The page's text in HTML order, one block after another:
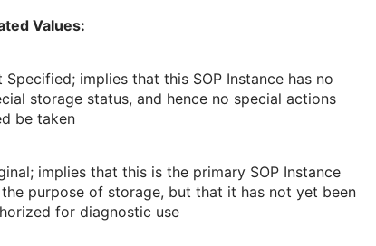
Values:
Specified; implies that this SOP Instance has no
storage status, and hence no special actions
be taken
implies that this is the primary SOP Instance
purpose of storage, but that it has not yet been
for diagnostic use